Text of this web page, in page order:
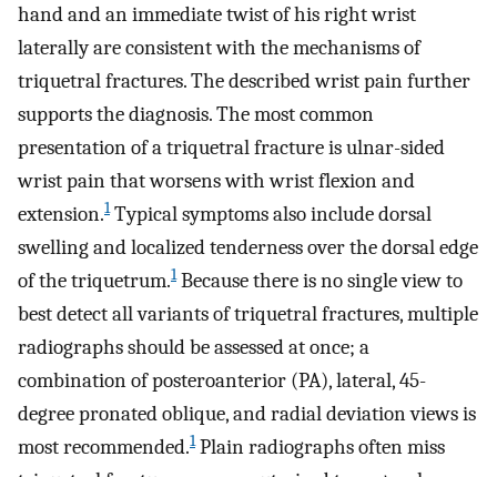
hand and an immediate twist of his right wrist
laterally are consistent with the mechanisms of
triquetral fractures. The described wrist pain further
supports the diagnosis. The most common
presentation of a triquetral fracture is ulnar-sided
wrist pain that worsens with wrist flexion and
extension.1Typical symptoms also include dorsal
swelling and localized tenderness over the dorsal edge
of the triquetrum.1Because there is no single view to
best detect all variants of triquetral fractures, multiple
radiographs should be assessed at once; a
combination of posteroanterior (PA), lateral, 45-
degree pronated oblique, and radial deviation views is
most recommended.1Plain radiographs often miss